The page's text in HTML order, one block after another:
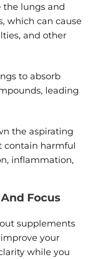
lungs and
which can cause
and other
to absorb
leading
the aspirating
contain harmful
inflammation,
Focus
supplements
your
while you